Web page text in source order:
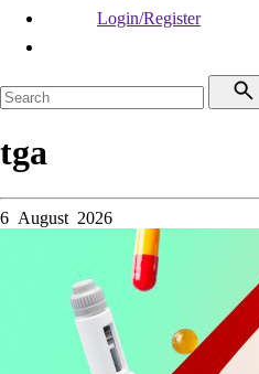
Login/Register
tga
6 August 2026